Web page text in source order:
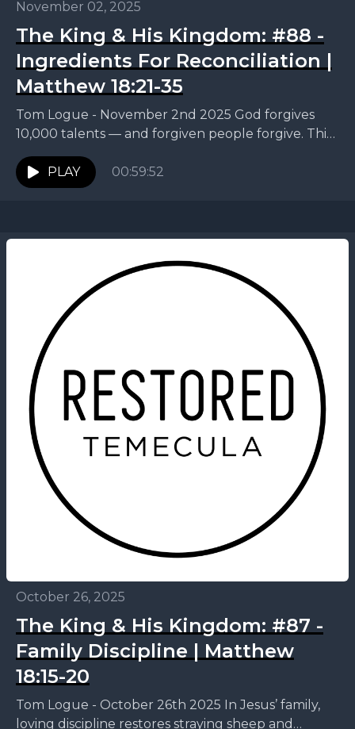
November 02, 2025
The King & His Kingdom: #88 -
Ingredients For Reconciliation |
Matthew 18:21-35
Tom Logue - November 2nd 2025 God forgives
10,000 talents — and forgiven people forgive. This
week, Tom continues our King and His Kingdom...
PLAY
00:59:52
October 26, 2025
The King & His Kingdom: #87 -
Family Discipline | Matthew
18:15-20
Tom Logue - October 26th 2025 In Jesus’ family,
loving discipline restores straying sheep and